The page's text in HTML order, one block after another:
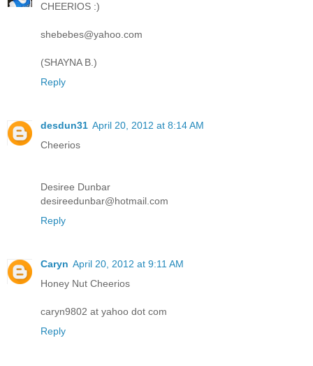
CHEERIOS :)
shebebes@yahoo.com
(SHAYNA B.)
Reply
desdun31 April 20, 2012 at 8:14 AM
Cheerios
Desiree Dunbar
desireedunbar@hotmail.com
Reply
Caryn April 20, 2012 at 9:11 AM
Honey Nut Cheerios
caryn9802 at yahoo dot com
Reply